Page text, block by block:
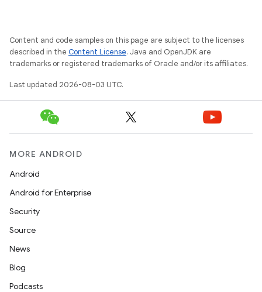
Content and code samples on this page are subject to the licenses
described in the Content License. Java and OpenJDK are
trademarks or registered trademarks of Oracle and/or its affiliates.
Last updated 2026-08-03 UTC.
MORE ANDROID
Android
Android for Enterprise
Security
Source
News
Blog
Podcasts